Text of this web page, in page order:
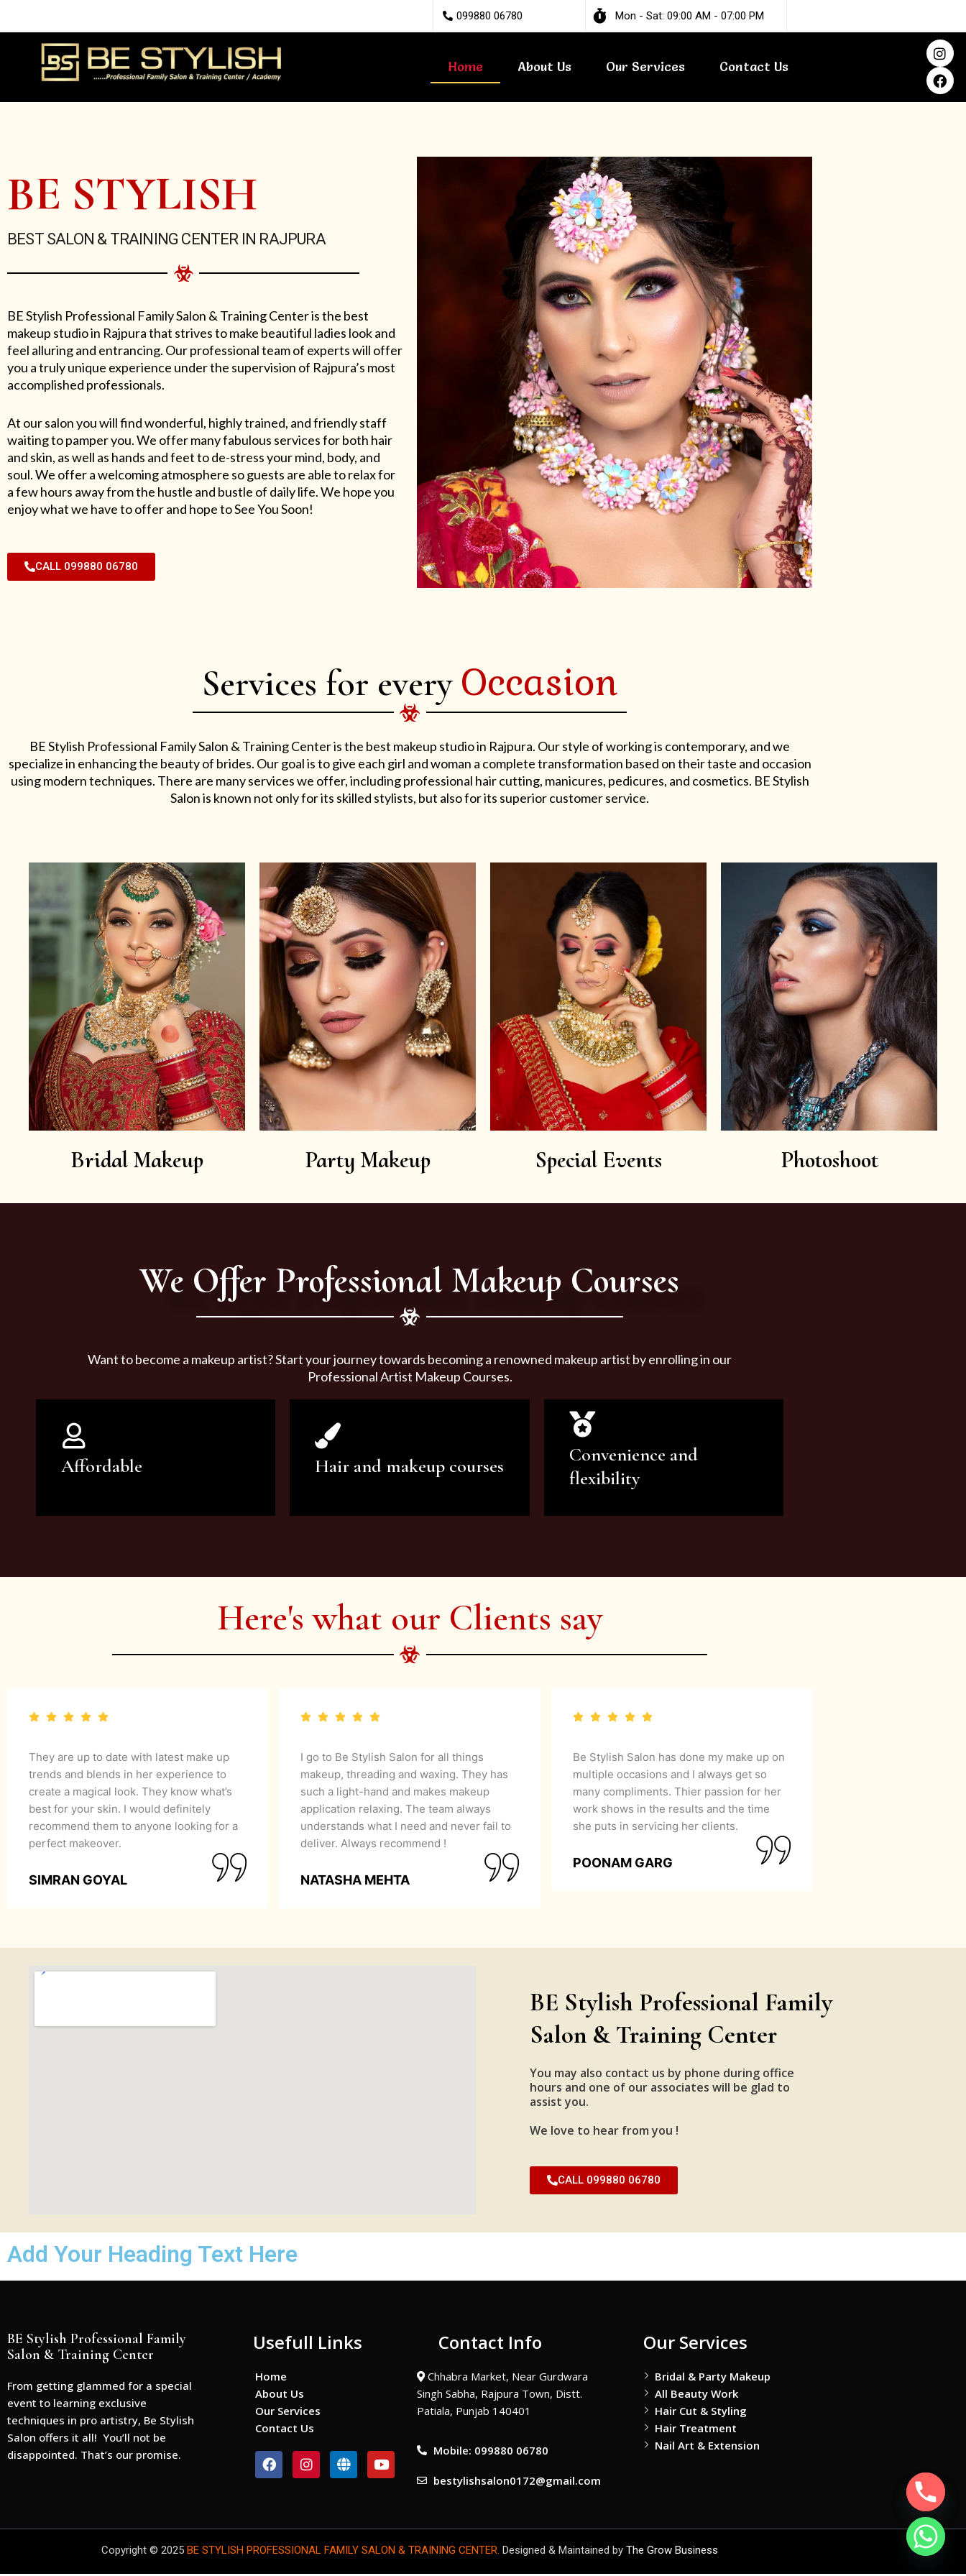
099880 06780 Mon - Sat: 09:00 AM - 07:00 PM
Home About Us Our Services Contact Us
I
n
s
t
a
F
a
c
e
b
BE STYLISH
BEST SALON & TRAINING CENTER IN RAJPURA
BE Stylish Professional Family Salon & Training Center is the best
makeup studio in Rajpura that strives to make beautiful ladies look and
feel alluring and entrancing. Our professional team of experts will offer
you a truly unique experience under the supervision of Rajpura’s most
accomplished professionals.
At our salon you will find wonderful, highly trained, and friendly staff
waiting to pamper you. We offer many fabulous services for both hair
and skin, as well as hands and feet to de-stress your mind, body, and
soul. We offer a welcoming atmosphere so guests are able to relax for
a few hours away from the hustle and bustle of daily life. We hope you
enjoy what we have to offer and hope to See You Soon!
CALL 099880 06780
Services for every Occasion
BE Stylish Professional Family Salon & Training Center is the best makeup studio in Rajpura. Our style of working is contemporary, and we
specialize in enhancing the beauty of brides. Our goal is to give each girl and woman a complete transformation based on their taste and occasion
using modern techniques. There are many services we offer, including professional hair cutting, manicures, pedicures, and cosmetics. BE Stylish
Salon is known not only for its skilled stylists, but also for its superior customer service.
Bridal Makeup Party Makeup Special Events Photoshoot
We Offer Professional Makeup Courses
Want to become a makeup artist? Start your journey towards becoming a renowned makeup artist by enrolling in our
Professional Artist Makeup Courses.
Affordable
be of the highest quality and at an
Hair and makeup courses
artistry and hair care classes for
Convenience and
flexibility
makeup artist services and
Here's what our Clients say
They are up to date with latest make up
trends and blends in her experience to
create a magical look. They know what’s
best for your skin. I would definitely
recommend them to anyone looking for a
perfect makeover.
SIMRAN GOYAL
I go to Be Stylish Salon for all things
makeup, threading and waxing. They has
such a light-hand and makes makeup
application relaxing. The team always
understands what I need and never fail to
deliver. Always recommend !
NATASHA MEHTA
Be Stylish Salon has done my make up on
multiple occasions and I always get so
many compliments. Thier passion for her
work shows in the results and the time
she puts in servicing her clients.
POONAM GARG
BE Stylish Professional Family
Salon & Training Center
You may also contact us by phone during office
hours and one of our associates will be glad to
assist you.
We love to hear from you !
CALL 099880 06780
Add Your Heading Text Here
BE Stylish Professional Family
Salon & Training Center
From getting glammed for a special
event to learning exclusive
techniques in pro artistry, Be Stylish
Salon offers it all! You’ll not be
disappointed. That’s our promise.
Usefull Links
Home
About Us
Our Services
Contact Us
F
a
c
o
k
I
n
s
g
a
G
l
o
Y
o
u
b
Contact Info
Chhabra Market, Near Gurdwara
Singh Sabha, Rajpura Town, Distt.
Patiala, Punjab 140401
Mobile: 099880 06780
bestylishsalon0172@gmail.com
Our Services
Bridal & Party Makeup
All Beauty Work
Hair Cut & Styling
Hair Treatment
Nail Art & Extension
Copyright © 2025 BE STYLISH PROFESSIONAL FAMILY SALON & TRAINING CENTER. Designed & Maintained by The Grow Business